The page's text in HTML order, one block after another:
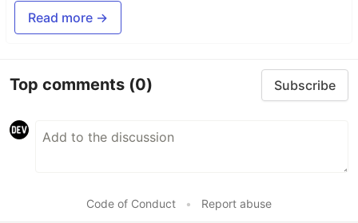
Read more →
Top comments (0) Subscribe
Code of Conduct • Report abuse